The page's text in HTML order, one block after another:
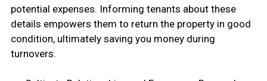
potential expenses. Informing tenants about these
details empowers them to return the property in good
condition, ultimately saving you money during
turnovers.